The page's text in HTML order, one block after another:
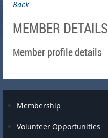
Back
MEMBER DETAILS
Member profile details
Membership
Volunteer Opportunities